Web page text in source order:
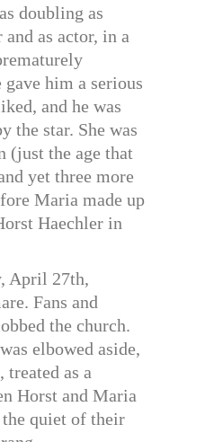
doubling as
as actor, in a
him a serious
and he was
the star. She was
(just the age that
yet three more
Maria made up
Haechler in
April 27th,
Fans and
the church.
elbowed aside,
as a
Horst and Maria
quiet of their